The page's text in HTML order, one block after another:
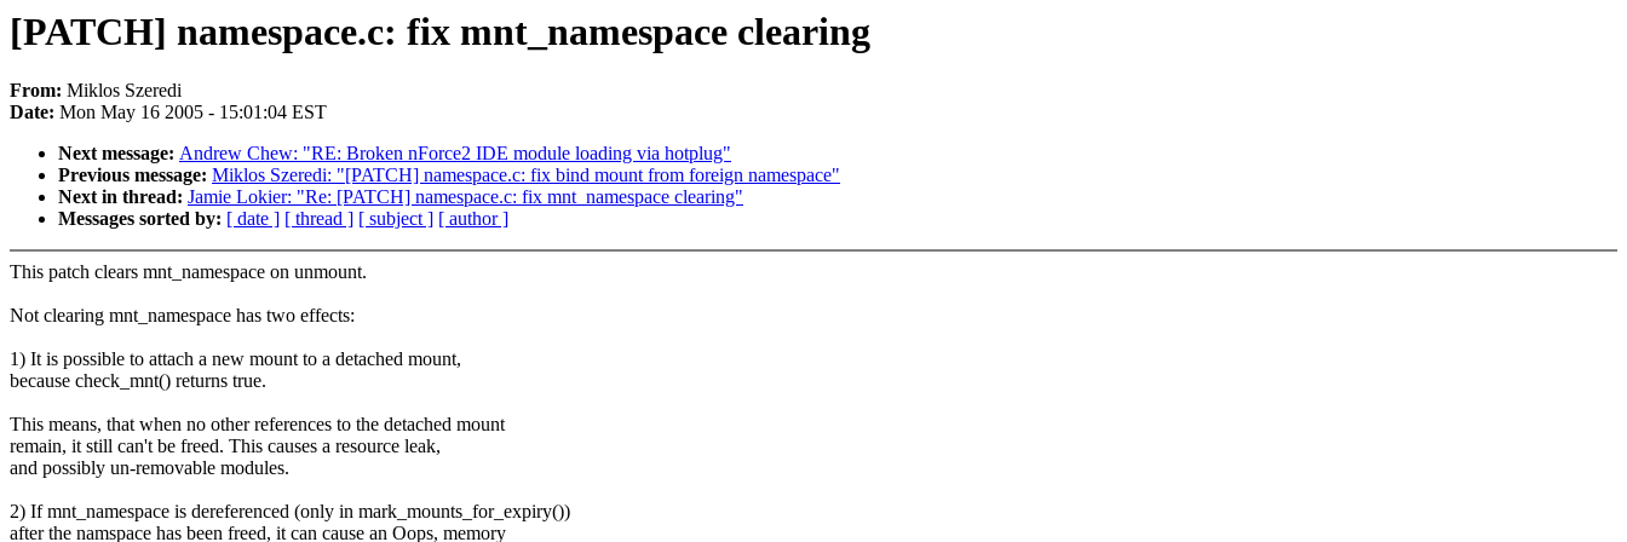
[PATCH] namespace.c: fix mnt_namespace clearing
From: Miklos Szeredi
Date: Mon May 16 2005 - 15:01:04 EST
Next message: Andrew Chew: "RE: Broken nForce2 IDE module loading via hotplug"
Previous message: Miklos Szeredi: "[PATCH] namespace.c: fix bind mount from foreign namespace"
Next in thread: Jamie Lokier: "Re: [PATCH] namespace.c: fix mnt_namespace clearing"
Messages sorted by: [ date ] [ thread ] [ subject ] [ author ]
This patch clears mnt_namespace on unmount.
Not clearing mnt_namespace has two effects:
1) It is possible to attach a new mount to a detached mount,
because check_mnt() returns true.
This means, that when no other references to the detached mount
remain, it still can't be freed. This causes a resource leak,
and possibly un-removable modules.
2) If mnt_namespace is dereferenced (only in mark_mounts_for_expiry())
after the namspace has been freed, it can cause an Oops, memory